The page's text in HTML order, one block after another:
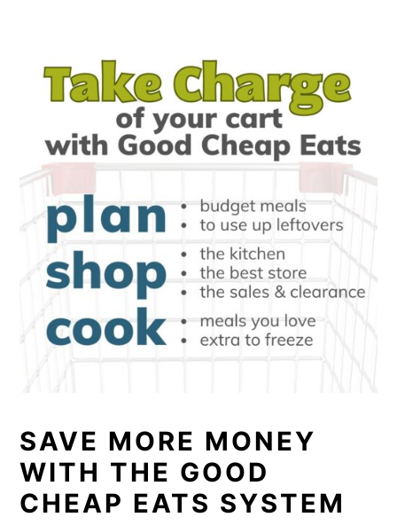
SAVE MORE MONEY
WITH THE GOOD
CHEAP EATS SYSTEM